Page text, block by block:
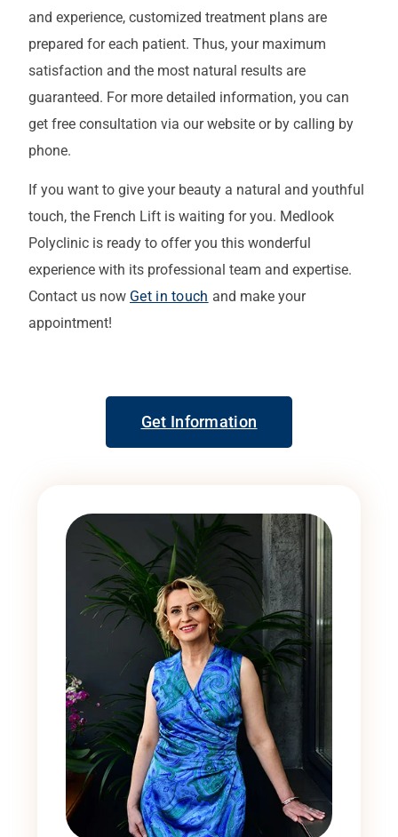
and experience, customized treatment plans are
prepared for each patient. Thus, your maximum
satisfaction and the most natural results are
guaranteed. For more detailed information, you can
get free consultation via our website or by calling by
phone.
If you want to give your beauty a natural and youthful
touch, the French Lift is waiting for you. Medlook
Polyclinic is ready to offer you this wonderful
experience with its professional team and expertise.
Contact us now Get in touch and make your
appointment!
Get Information